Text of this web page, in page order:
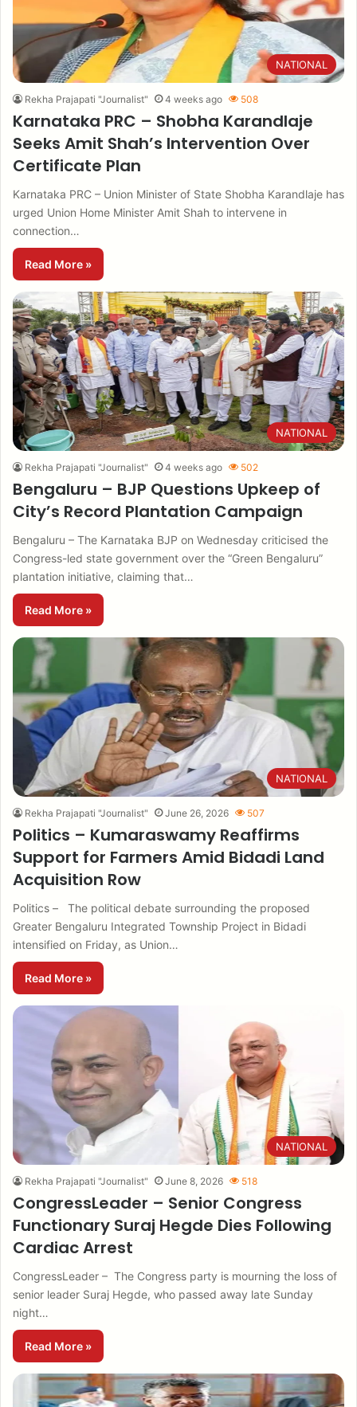
NATIONAL
Rekha Prajapati "Journalist" 4 weeks ago 508
Karnataka PRC – Shobha Karandlaje
Seeks Amit Shah’s Intervention Over
Certificate Plan
Karnataka PRC – Union Minister of State Shobha Karandlaje has
urged Union Home Minister Amit Shah to intervene in
connection…
Read More »
NATIONAL
Rekha Prajapati "Journalist" 4 weeks ago 502
Bengaluru – BJP Questions Upkeep of
City’s Record Plantation Campaign
Bengaluru – The Karnataka BJP on Wednesday criticised the
Congress-led state government over the “Green Bengaluru”
plantation initiative, claiming that…
Read More »
NATIONAL
Rekha Prajapati "Journalist" June 26, 2026 507
Politics – Kumaraswamy Reaffirms
Support for Farmers Amid Bidadi Land
Acquisition Row
Politics – The political debate surrounding the proposed
Greater Bengaluru Integrated Township Project in Bidadi
intensified on Friday, as Union…
Read More »
NATIONAL
Rekha Prajapati "Journalist" June 8, 2026 518
CongressLeader – Senior Congress
Functionary Suraj Hegde Dies Following
Cardiac Arrest
CongressLeader – The Congress party is mourning the loss of
senior leader Suraj Hegde, who passed away late Sunday
night…
Read More »